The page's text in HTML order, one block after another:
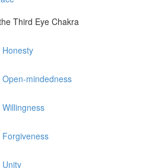
Third Eye Chakra
mindedness